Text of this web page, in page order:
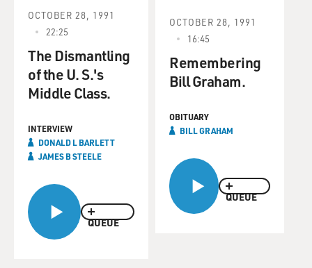
QUEUE
OCTOBER 28, 1991
22:25
The Dismantling
of the U. S.'s
Middle Class.
INTERVIEW
DONALD L BARLETT
JAMES B STEELE
QUEUE
OCTOBER 28, 1991
16:45
Remembering
Bill Graham.
OBITUARY
BILL GRAHAM